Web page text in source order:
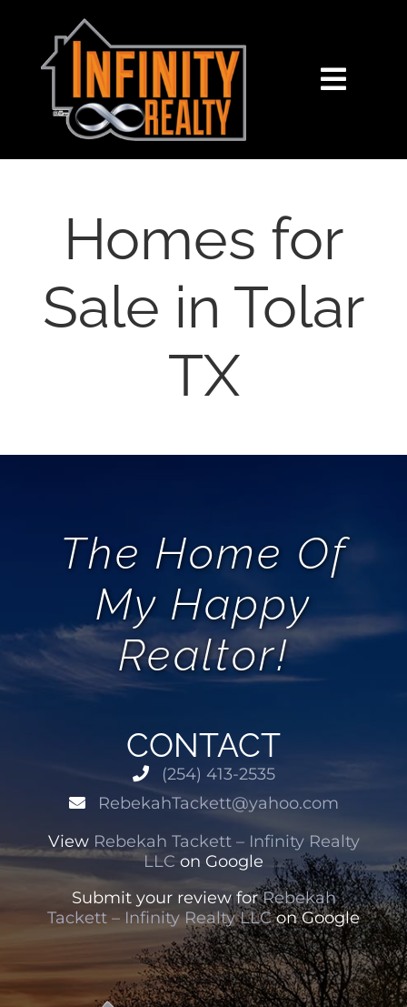
content
HOME
SELL
REVIEWS
CONTACT
LOGIN
Homes for
Sale in Tolar
TX
The Home Of
My Happy
Realtor!
CONTACT
(254) 413-2535
RebekahTackett@yahoo.com
View Rebekah Tackett – Infinity Realty
LLC on Google
Submit your review forRebekah
Tackett – Infinity Realty LLCon Google